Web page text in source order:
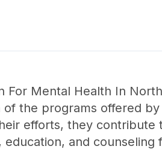
For Mental Health In
of the programs offered
efforts, they contribute
and